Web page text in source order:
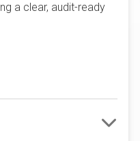
a clear, audit-ready